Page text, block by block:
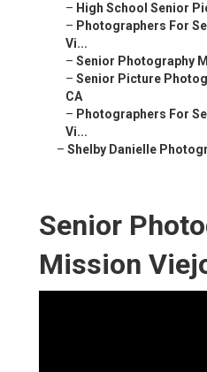
– High School Senior
– Photographers For
Vi...
– Senior Photography
– Senior Picture
CA
– Photographers For
Vi...
– Shelby Danielle
Senior
Mission